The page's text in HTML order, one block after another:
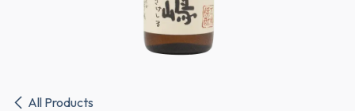
All Products